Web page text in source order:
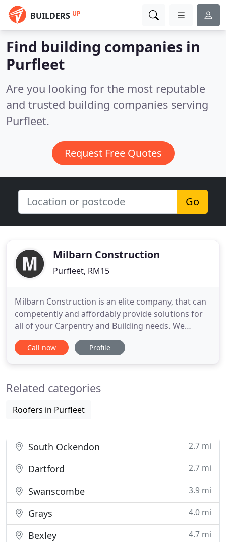
BUILDERS UP
Find building companies in
Purfleet
Are you looking for the most reputable
and trusted building companies serving
Purfleet.
Request Free Quotes
Go
Milbarn Construction
Purfleet, RM15
Milbarn Construction is an elite company, that can
competently and affordably provide solutions for
all of your Carpentry and Building needs. We
specialise in rotten timber treatment and sash
window renovations. Established since 2004, we
property owners
Call now Profile
Related categories
Roofers in Purfleet
South Ockendon 2.7 mi
Dartford 2.7 mi
Swanscombe 3.9 mi
Grays 4.0 mi
Bexley 4.7 mi